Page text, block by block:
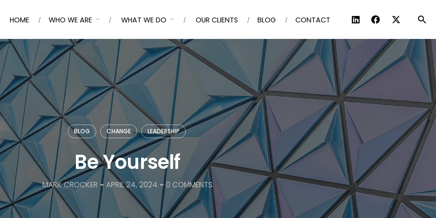
HOME WHO WE ARE WHAT WE DO OUR CLIENTS BLOG CONTACT
BLOG CHANGE LEADERSHIP
Be Yourself
MARK CROCKER - APRIL 24, 2024 -0 COMMENTS